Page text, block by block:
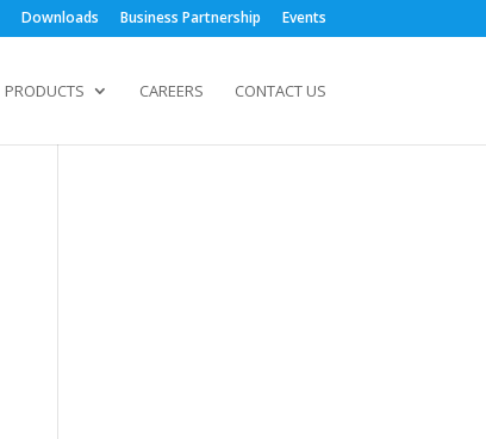
Downloads Business Partnership Events
PRODUCTS CAREERS CONTACT US